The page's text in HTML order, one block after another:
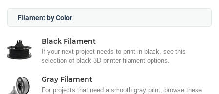
Filament by Color
Black Filament
If your next project needs to print in black, see this
selection of black 3D printer filament options.
Gray Filament
For projects that need a smooth gray print, browse these